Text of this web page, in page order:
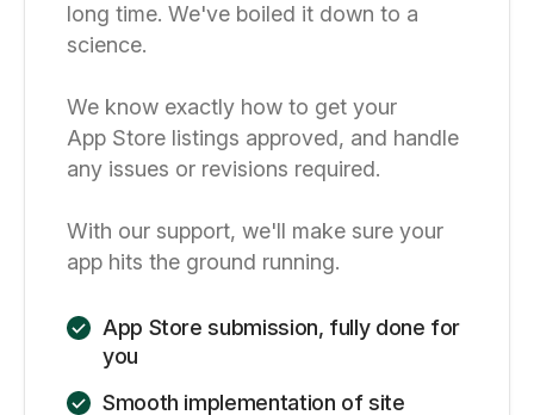
long time. We've boiled it down to a
science.
We know exactly how to get your
App Store listings approved, and handle
any issues or revisions required.
With our support, we'll make sure your
app hits the ground running.
App Store submission, fully done for
you
Smooth implementation of site